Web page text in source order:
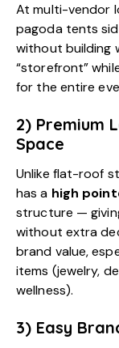
At multi-vendor
pagoda tents
without building
“storefront”
for the entire
2) Premium
Space
Unlike flat-roof
has a high
structure —
without extra
brand value,
items (jewelry,
wellness).
3) Easy